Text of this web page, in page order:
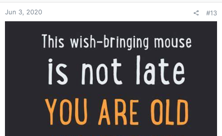
n
s
:
Jun 3, 2020 #13